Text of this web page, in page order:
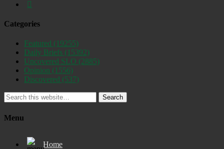
Categories
Featured (19255)
Daily Briefs (15392)
Uncovered SLO (2885)
Opinion (1556)
Discovered (537)
Search
Menu
Home